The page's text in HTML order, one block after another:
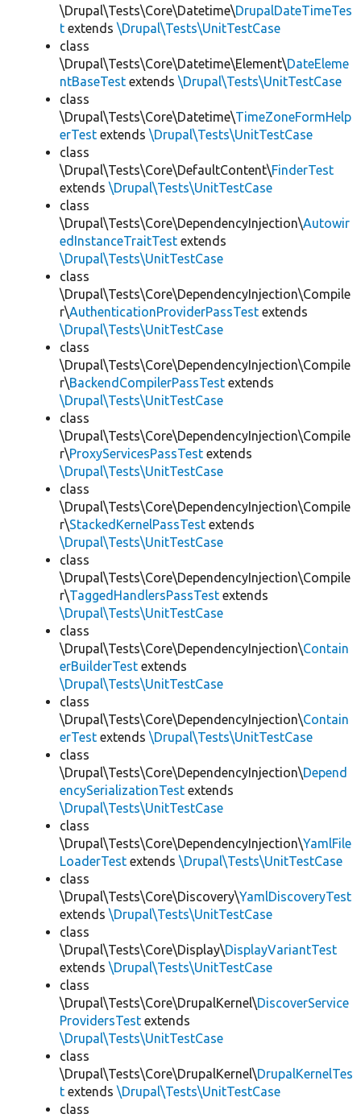
\Drupal\Tests\Core\Datetime\DrupalDateTimeTes
t extends \Drupal\Tests\UnitTestCase
class
\Drupal\Tests\Core\Datetime\Element\DateEleme
ntBaseTest extends \Drupal\Tests\UnitTestCase
class
\Drupal\Tests\Core\Datetime\TimeZoneFormHelp
erTest extends \Drupal\Tests\UnitTestCase
class
\Drupal\Tests\Core\DefaultContent\FinderTest
extends \Drupal\Tests\UnitTestCase
class
\Drupal\Tests\Core\DependencyInjection\Autowir
edInstanceTraitTest extends
\Drupal\Tests\UnitTestCase
class
\Drupal\Tests\Core\DependencyInjection\Compile
r\AuthenticationProviderPassTest extends
\Drupal\Tests\UnitTestCase
class
\Drupal\Tests\Core\DependencyInjection\Compile
r\BackendCompilerPassTest extends
\Drupal\Tests\UnitTestCase
class
\Drupal\Tests\Core\DependencyInjection\Compile
r\ProxyServicesPassTest extends
\Drupal\Tests\UnitTestCase
class
\Drupal\Tests\Core\DependencyInjection\Compile
r\StackedKernelPassTest extends
\Drupal\Tests\UnitTestCase
class
\Drupal\Tests\Core\DependencyInjection\Compile
r\TaggedHandlersPassTest extends
\Drupal\Tests\UnitTestCase
class
\Drupal\Tests\Core\DependencyInjection\Contain
erBuilderTest extends
\Drupal\Tests\UnitTestCase
class
\Drupal\Tests\Core\DependencyInjection\Contain
erTest extends \Drupal\Tests\UnitTestCase
class
\Drupal\Tests\Core\DependencyInjection\Depend
encySerializationTest extends
\Drupal\Tests\UnitTestCase
class
\Drupal\Tests\Core\DependencyInjection\YamlFile
LoaderTest extends \Drupal\Tests\UnitTestCase
class
\Drupal\Tests\Core\Discovery\YamlDiscoveryTest
extends \Drupal\Tests\UnitTestCase
class
\Drupal\Tests\Core\Display\DisplayVariantTest
extends \Drupal\Tests\UnitTestCase
class
\Drupal\Tests\Core\DrupalKernel\DiscoverService
ProvidersTest extends
\Drupal\Tests\UnitTestCase
class
\Drupal\Tests\Core\DrupalKernel\DrupalKernelTes
t extends \Drupal\Tests\UnitTestCase
class